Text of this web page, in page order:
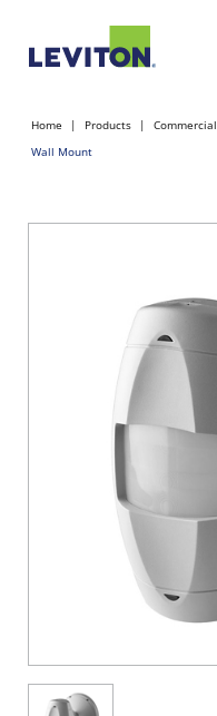
Home Products Commercial
Wall Mount